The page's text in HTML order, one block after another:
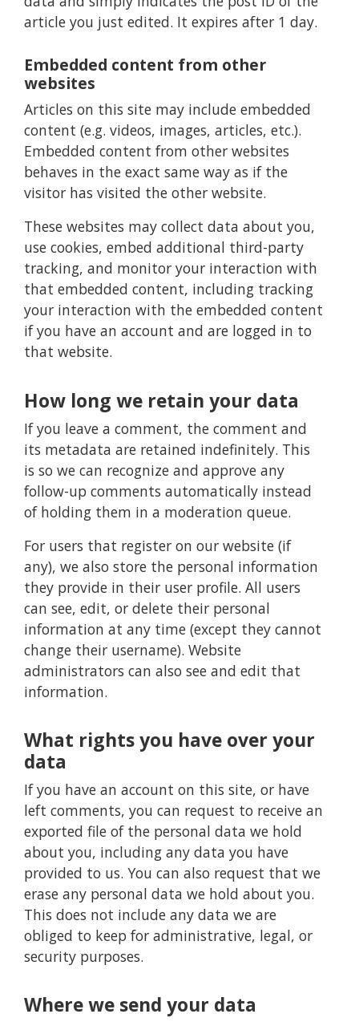
article you just edited. It expires after 1 day.
Embedded content from other
websites
Articles on this site may include embedded
content (e.g. videos, images, articles, etc.).
Embedded content from other websites
behaves in the exact same way as if the
visitor has visited the other website.
These websites may collect data about you,
use cookies, embed additional third-party
tracking, and monitor your interaction with
that embedded content, including tracking
your interaction with the embedded content
if you have an account and are logged in to
that website.
How long we retain your data
If you leave a comment, the comment and
its metadata are retained indefinitely. This
is so we can recognize and approve any
follow-up comments automatically instead
of holding them in a moderation queue.
For users that register on our website (if
any), we also store the personal information
they provide in their user profile. All users
can see, edit, or delete their personal
information at any time (except they cannot
change their username). Website
administrators can also see and edit that
information.
What rights you have over your
data
If you have an account on this site, or have
left comments, you can request to receive an
exported file of the personal data we hold
about you, including any data you have
provided to us. You can also request that we
erase any personal data we hold about you.
This does not include any data we are
obliged to keep for administrative, legal, or
security purposes.
Where we send your data